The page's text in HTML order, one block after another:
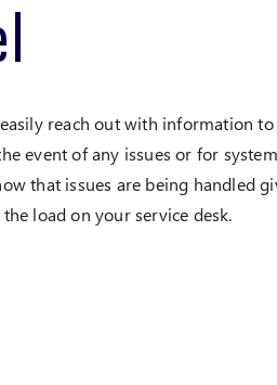
reach out with information to
event of any issues or for system
that issues are being handled
load on your service desk.